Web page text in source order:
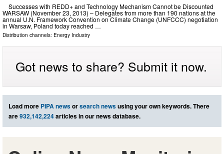
Successes with REDD+ and Technology Mechanism Cannot be Discounted
WARSAW (November 23, 2013) – Delegates from more than 190 nations at the
annual U.N. Framework Convention on Climate Change (UNFCCC) negotiation
in Warsaw, Poland today reached …
Distribution channels: Energy Industry
Got news to share? Submit it now.
Load more PIPA newsorsearch newsusing your own keywords. There
are932,142,224articles in our news database.